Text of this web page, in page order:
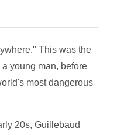
This was the
young man, before
most dangerous
20s, Guillebaud